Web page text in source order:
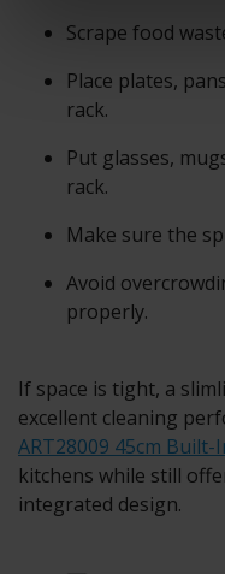
Scrape food
Place plates,
rack.
Put glasses,
rack.
Make sure the
Avoid
properly.
If space is tight, a
excellent cleaning
ART28009 45cm
kitchens while still
integrated design.